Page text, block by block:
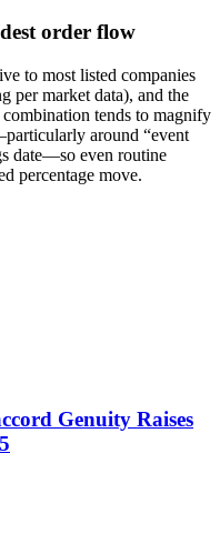
order flow
to most listed companies
per market data), and the
tends to magnify
around “event
date—so even routine
percentage move.
Genuity Raises